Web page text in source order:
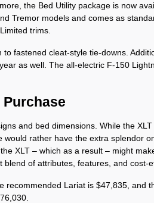
the Bed Utility package is now
Tremor models and comes as
trims.
fastened cleat-style tie-downs.
as well. The all-electric F-150
and bed dimensions. While the XLT
would rather have the extra splendor
XLT – which as a result – might
of attributes, features, and cost-
recommended Lariat is $47,835, and